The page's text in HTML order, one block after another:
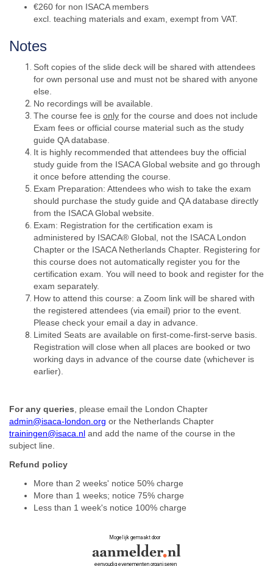
€260 for non ISACA members
excl. teaching materials and exam, exempt from VAT.
Notes
Soft copies of the slide deck will be shared with attendees
for own personal use and must not be shared with anyone
else.
No recordings will be available.
The course fee is only for the course and does not include
Exam fees or official course material such as the study
guide QA database.
It is highly recommended that attendees buy the official
study guide from the ISACA Global website and go through
it once before attending the course.
Exam Preparation: Attendees who wish to take the exam
should purchase the study guide and QA database directly
from the ISACA Global website.
Exam: Registration for the certification exam is
administered by ISACA® Global, not the ISACA London
Chapter or the ISACA Netherlands Chapter. Registering for
this course does not automatically register you for the
certification exam. You will need to book and register for the
exam separately.
How to attend this course: a Zoom link will be shared with
the registered attendees (via email) prior to the event.
Please check your email a day in advance.
Limited Seats are available on first-come-first-serve basis.
Registration will close when all places are booked or two
working days in advance of the course date (whichever is
earlier).
For any queries , please email the London Chapter
admin@isaca-london.org or the Netherlands Chapter
trainingen@isaca.nl and add the name of the course in the
subject line.
Refund policy
More than 2 weeks' notice 50% charge
More than 1 weeks; notice 75% charge
Less than 1 week's notice 100% charge
Mogelijk gemaakt door
eenvoudig evenementen organiseren